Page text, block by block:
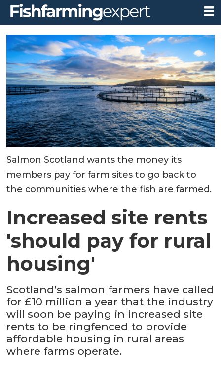
Salmon Scotland wants the money its
members pay for farm sites to go back to
the communities where the fish are farmed.
Increased site rents
'should pay for rural
housing'
Scotland’s salmon farmers have called
for £10 million a year that the industry
will soon be paying in increased site
rents to be ringfenced to provide
affordable housing in rural areas
where farms operate.